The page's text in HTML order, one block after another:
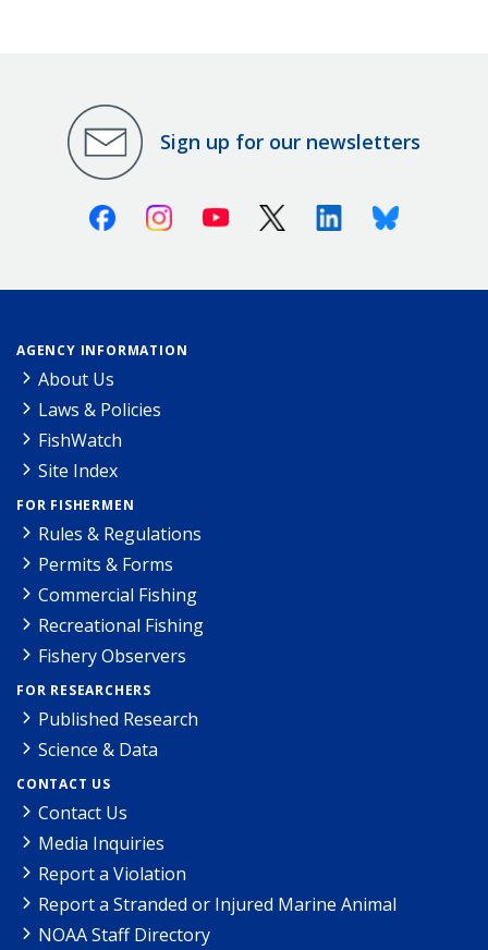
Sign up for our newsletters
FacebookInstagramYoutube X (Twitter)LinkedinBluesky
AGENCY INFORMATION
About Us
Laws & Policies
FishWatch
Site Index
FOR FISHERMEN
Rules & Regulations
Permits & Forms
Commercial Fishing
Recreational Fishing
Fishery Observers
FOR RESEARCHERS
Published Research
Science & Data
CONTACT US
Contact Us
Media Inquiries
Report a Violation
Report a Stranded or Injured Marine Animal
NOAA Staff Directory